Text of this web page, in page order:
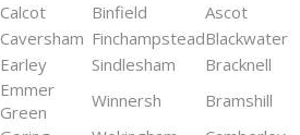
Calcot Binfield
Ascot
Caversham FinchampsteadBlackwater
Earley Sindlesham
Bracknell
Emmer
Green
Winnersh
Bramshill